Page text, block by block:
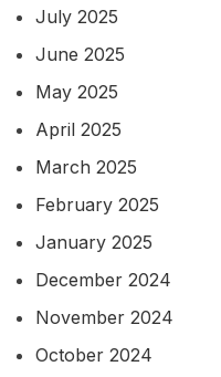
July 2025
June 2025
May 2025
April 2025
March 2025
February 2025
January 2025
December 2024
November 2024
October 2024